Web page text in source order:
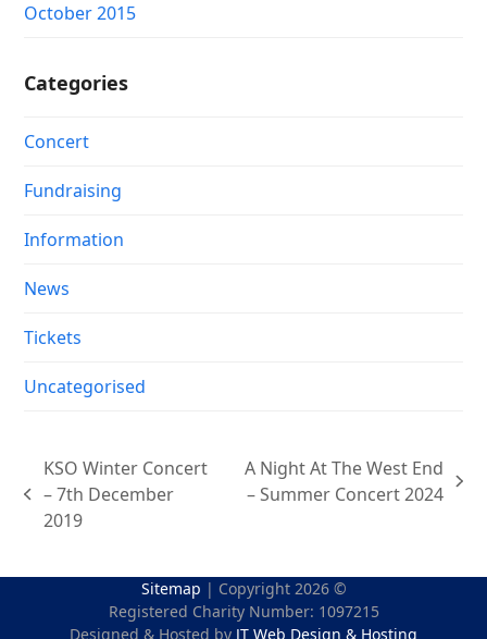
October 2015
Categories
Concert
Fundraising
Information
News
Tickets
Uncategorised
previous
post:
KSO Winter Concert
– 7th December
2019
next
A Night At The West End
– Summer Concert 2024
Sitemap | Copyright 2026 ©
Registered Charity Number: 1097215
Designed & Hosted by JT Web Design & Hosting